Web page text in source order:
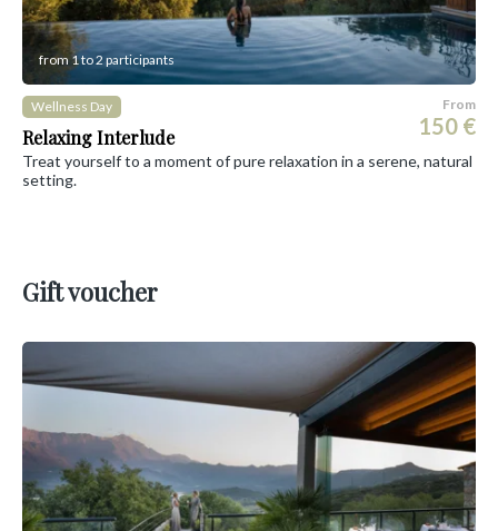
from 1 to 2 participants
Wellness Day
Relaxing Interlude
From
150 €
Treat yourself to a moment of pure relaxation in a serene, natural
setting.
Gift voucher